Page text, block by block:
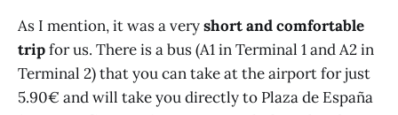
As I mention, it was a veryshort and comfortable
tripfor us. There is a bus (A1 in Terminal 1 and A2 in
Terminal 2) that you can take at the airport for just
5.90€ and will take you directly to Plaza de España